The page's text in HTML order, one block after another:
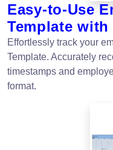
Easy-to-Use
Template with
Effortlessly track your
Template. Accurately
timestamps and
format.